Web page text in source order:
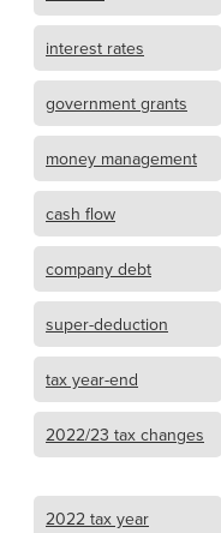
interest rates
government grants
money management
cash flow
company debt
super-deduction
tax year-end
2022/23 tax changes
2022 tax year